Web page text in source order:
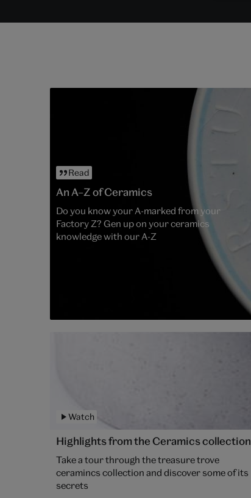
Read
An A–Z of Ceramics
Do you know your A-marked from your
Factory Z? Gen up on your ceramics
knowledge with our A-Z
Watch
Highlights from the Ceramics collection
Take a tour through the treasure trove
ceramincs collection and discover some of its
secrets